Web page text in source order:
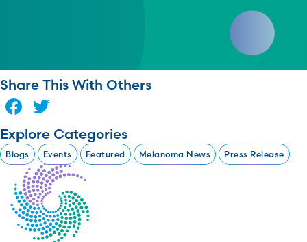
Share This With Others
Facebook
Explore Categories
Blogs Events Featured Melanoma News Press Release